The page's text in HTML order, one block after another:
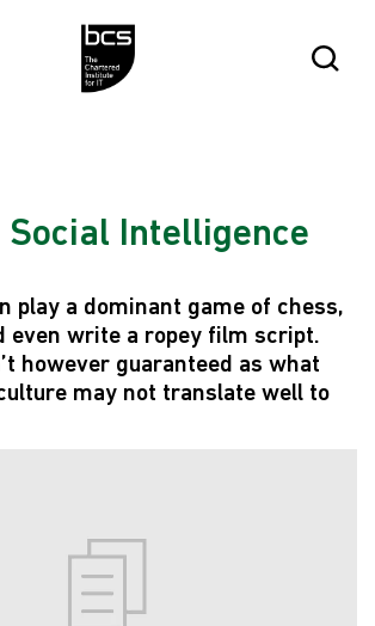
Open
Intelligence
play a dominant game of chess,
even write a ropey film script.
however guaranteed as what
may not translate well to